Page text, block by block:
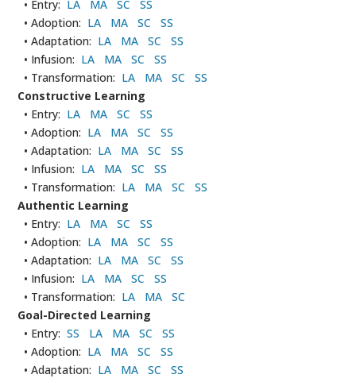
• Entry: LA MA SC
SS
• Adoption: LA MA SC
SS
• Adaptation: LA MA SC
SS
• Infusion: LA MA SC
SS
• Transformation: LA MA SC
SS
Constructive Learning
• Entry: LA MA SC
SS
• Adoption: LA MA SC
SS
• Adaptation: LA MA SC
SS
• Infusion: LA MA SC
SS
• Transformation: LA MA SC
SS
Authentic Learning
• Entry: LA MA SC
SS
• Adoption: LA MA SC
SS
• Adaptation: LA MA SC
SS
• Infusion: LA MA SC
SS
• Transformation: LA MA
SC
Goal-Directed Learning
• Entry:SS LA MA SC
SS
• Adoption: LA MA SC
SS
• Adaptation: LA MA SC
SS